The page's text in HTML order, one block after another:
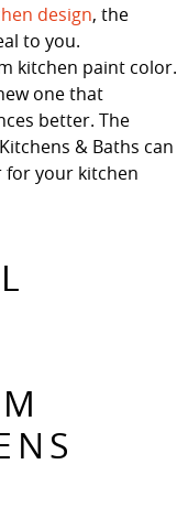
design, the
to you.
kitchen paint color.
one that
better. The
& Baths can
for your kitchen